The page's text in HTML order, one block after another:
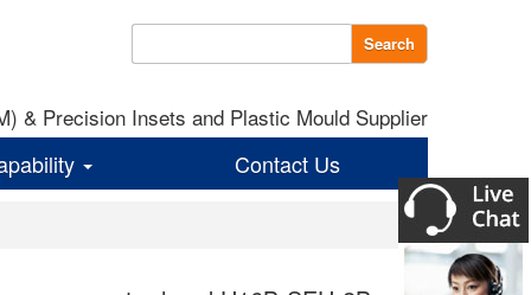
Search
& Precision Insets and Plastic Mould Supplier
Contact Us